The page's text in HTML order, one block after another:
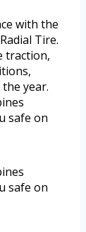
with the
Tire.
traction,
year.
safe on
safe on